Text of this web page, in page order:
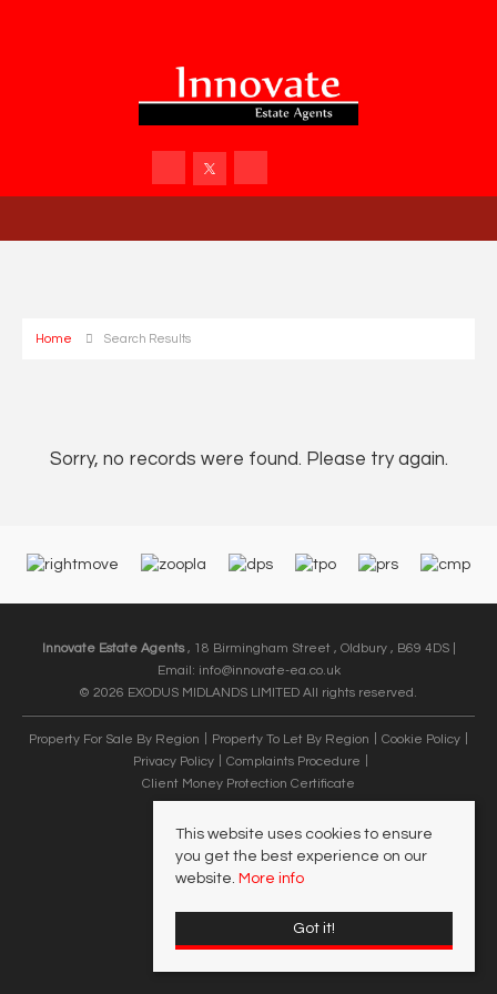
Home Search Results
Sorry, no records were found. Please try again.
Innovate Estate Agents, 18 Birmingham Street , Oldbury , B69 4DS |
Email: info@innovate-ea.co.uk
© 2026 EXODUS MIDLANDS LIMITED All rights reserved.
Property For Sale By Region Property To Let By Region
Cookie Policy
Privacy Policy
Complaints Procedure
Client Money Protection Certificate
This website uses cookies to ensure
you get the best experience on our
website. More info
Got it!